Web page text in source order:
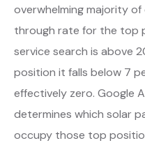
overwhelming majority
through rate for the top
service search is above
position it falls below 7
effectively zero. Google
determines which solar
occupy those top